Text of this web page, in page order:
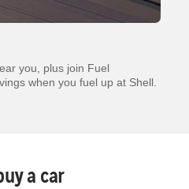
you, plus join Fuel
when you fuel up at Shell.
a car